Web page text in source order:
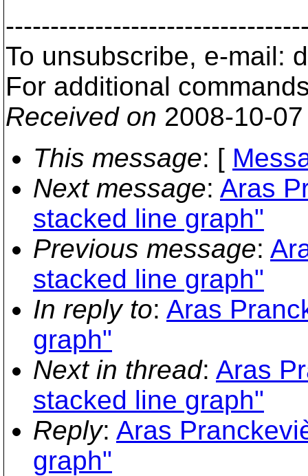
To unsubscribe, e-mail:
For additional
Received on 2008-10-
This message: [
Next message: Aras
stacked line graph"
Previous message:
stacked line graph"
In reply to: Aras
graph"
Next in thread: Aras
stacked line graph"
Reply: Aras
graph"